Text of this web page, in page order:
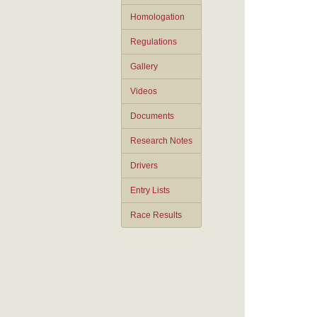
Homologation
Regulations
Gallery
Videos
Documents
Research Notes
Drivers
Entry Lists
Race Results